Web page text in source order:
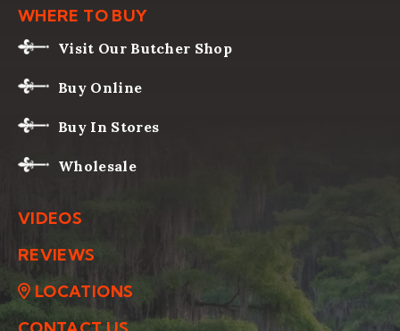
WHERE TO BUY
Visit Our Butcher Shop
Buy Online
Buy In Stores
Wholesale
VIDEOS
REVIEWS
LOCATIONS